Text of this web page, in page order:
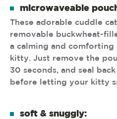
microwaveable
These adorable cuddle
removable buckwheat-
a calming and comforting
kitty. Just remove the
30 seconds, and seal
before letting your kitty
soft & snuggly: